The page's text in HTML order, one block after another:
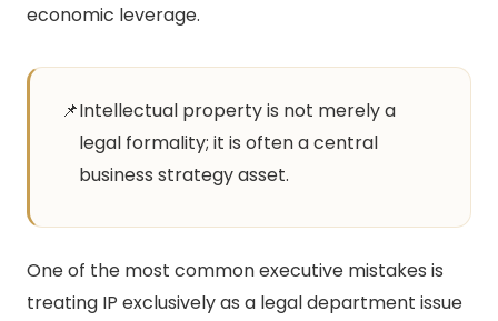
economic leverage.
📌Intellectual property is not merely a
legal formality; it is often a central
business strategy asset.
One of the most common executive mistakes is
treating IP exclusively as a legal department issue